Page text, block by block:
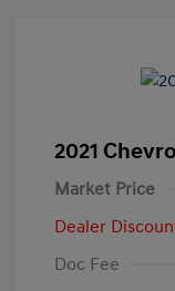
2021
Market Price
Dealer
Doc Fee